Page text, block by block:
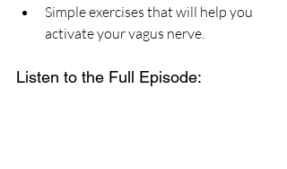
Simple exercises that will help you
activate your vagus nerve.
Listen to the Full Episode: